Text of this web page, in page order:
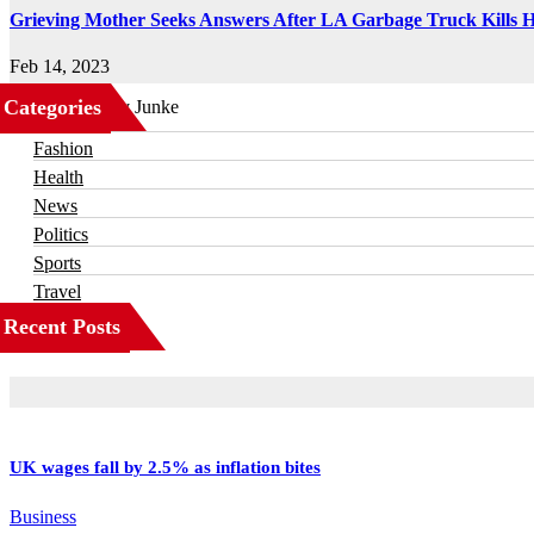
Grieving Mother Seeks Answers After LA Garbage Truck Kills
Feb 14, 2023
Categories
Business
Fashion
Health
News
Politics
Sports
Travel
Recent Posts
UK wages fall by 2.5% as inflation bites
Business